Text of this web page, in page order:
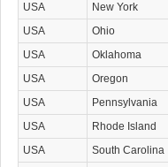
USA
New York
USA
Ohio
USA
Oklahoma
USA
Oregon
USA
Pennsylvania
USA
Rhode Island
USA
South Carolina